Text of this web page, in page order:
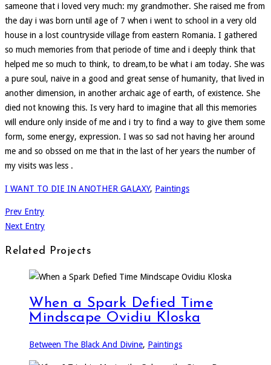
sameone that i loved very much: my grandmother. She raised me from
the day i was born until age of 7 when i went to school in a very old
house in a lost countryside village from eastern Romania. I gathered
so much memories from that periode of time and i deeply think that
helped me so much to think, to dream,to be what i am today. She was
a pure soul, naive in a good and great sense of humanity, that lived in
another dimension, in another archaic age of earth, of existence. She
died not knowing this. Is very hard to imagine that all this memories
will endure only inside of me and i try to find a way to give them some
form, some energy, expression. I was so sad not having her around
me and so obssed on me that in the last of her years the number of
my visits was less .
I WANT TO DIE IN ANOTHER GALAXY, Paintings
Prev Entry
Next Entry
Related Projects
When a Spark Defied Time
Mindscape Ovidiu Kloska
Between The Black And Divine, Paintings